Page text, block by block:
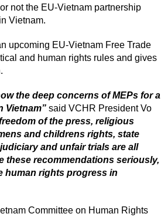
not the EU-Vietnam partnership
Vietnam.
upcoming EU-Vietnam Free Trade
and human rights rules and gives
the deep concerns of MEPs for a
Vietnam”said VCHR President Vo
of the press, religious
and childrens rights, state
and unfair trials are all
these recommendations seriously,
human rights progress in
Committee on Human Rights